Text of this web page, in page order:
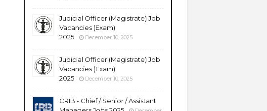
Judicial Officer (Magistrate) Job
Vacancies (Exam)
2025
December 10, 2025
Judicial Officer (Magistrate) Job
Vacancies (Exam)
2025
December 10, 2025
CRIB - Chief / Senior / Assistant